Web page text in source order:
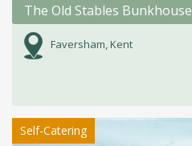
The Old Stables Bunkhouse
Faversham, Kent
Self-Catering